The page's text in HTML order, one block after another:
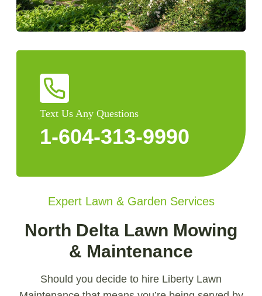
Text Us Any Questions
1-604-313-9990
Expert Lawn & Garden Services
North Delta Lawn Mowing
& Maintenance
Should you decide to hire Liberty Lawn